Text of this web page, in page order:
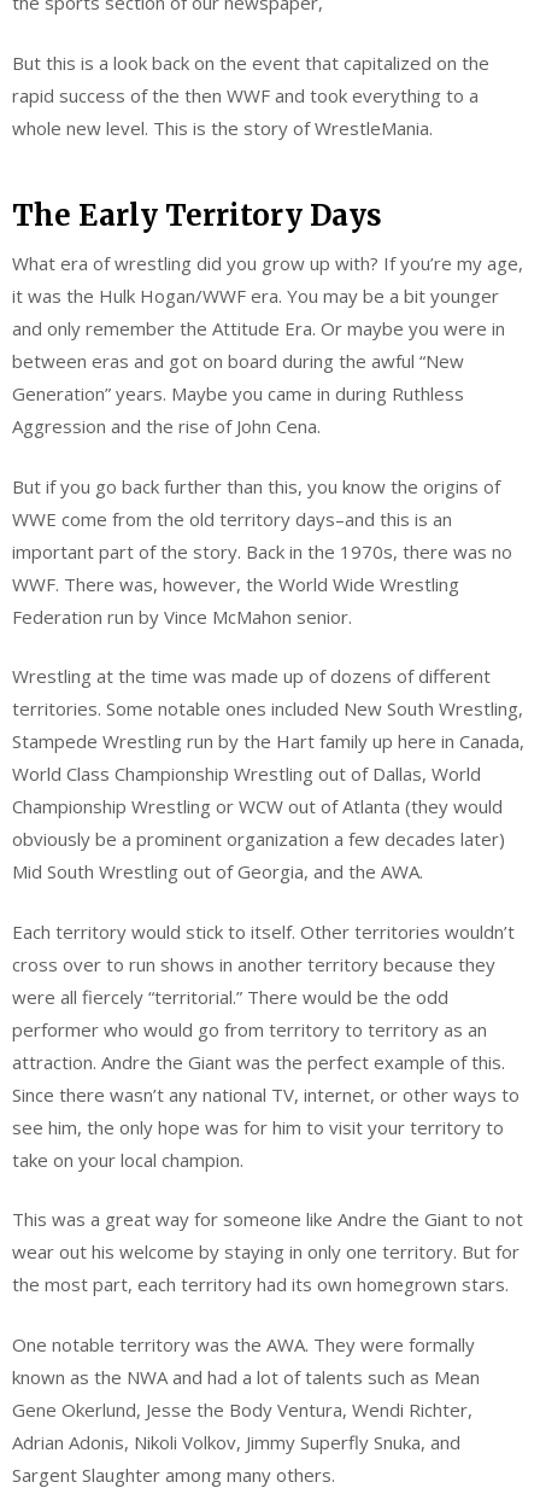
But this is a look back on the event that capitalized on the
rapid success of the then WWF and took everything to a
whole new level. This is the story of WrestleMania.
The Early Territory Days
What era of wrestling did you grow up with? If you’re my age,
it was the Hulk Hogan/WWF era. You may be a bit younger
and only remember the Attitude Era. Or maybe you were in
between eras and got on board during the awful “New
Generation” years. Maybe you came in during Ruthless
Aggression and the rise of John Cena.
But if you go back further than this, you know the origins of
WWE come from the old territory days–and this is an
important part of the story. Back in the 1970s, there was no
WWF. There was, however, the World Wide Wrestling
Federation run by Vince McMahon senior.
Wrestling at the time was made up of dozens of different
territories. Some notable ones included New South Wrestling,
Stampede Wrestling run by the Hart family up here in Canada,
World Class Championship Wrestling out of Dallas, World
Championship Wrestling or WCW out of Atlanta (they would
obviously be a prominent organization a few decades later)
Mid South Wrestling out of Georgia, and the AWA.
Each territory would stick to itself. Other territories wouldn’t
cross over to run shows in another territory because they
were all fiercely “territorial.” There would be the odd
performer who would go from territory to territory as an
attraction. Andre the Giant was the perfect example of this.
Since there wasn’t any national TV, internet, or other ways to
see him, the only hope was for him to visit your territory to
take on your local champion.
This was a great way for someone like Andre the Giant to not
wear out his welcome by staying in only one territory. But for
the most part, each territory had its own homegrown stars.
One notable territory was the AWA. They were formally
known as the NWA and had a lot of talents such as Mean
Gene Okerlund, Jesse the Body Ventura, Wendi Richter,
Adrian Adonis, Nikoli Volkov, Jimmy Superfly Snuka, and
Sargent Slaughter among many others.